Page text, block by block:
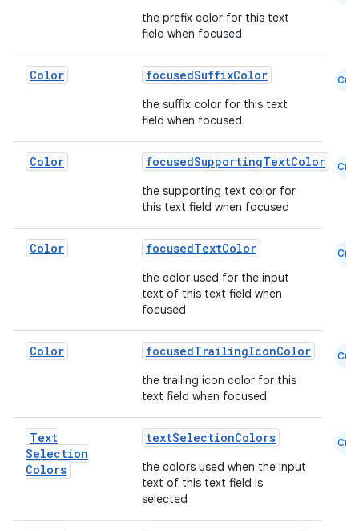
the prefix color for this text
field when focused
Color focusedSuffixColor
the suffix color for this text
field when focused
Cmn
Color focusedSupportingTextColor
the supporting text color for
this text field when focused
Cmn
Color focusedTextColor
the color used for the input
text of this text field when
focused
Cmn
Color focusedTrailingIconColor
the trailing icon color for this
text field when focused
Cmn
Text
Selection
Colors
textSelectionColors
the colors used when the input
text of this text field is
selected
Cmn